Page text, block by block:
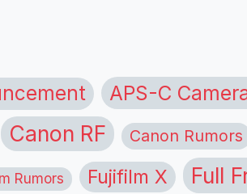
APS-C
Canon RF Canon Rumors
Rumors Fujifilm X Full